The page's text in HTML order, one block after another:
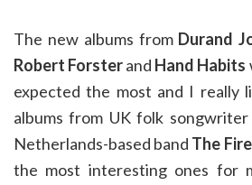
The new albums from Durand
Robert Forsterand Hand Habits
expected the most and I really
albums from UK folk songwriter
Netherlands-based band The
the most interesting ones for